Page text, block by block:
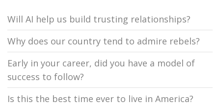
Will AI help us build trusting relationships?
Why does our country tend to admire rebels?
Early in your career, did you have a model of
success to follow?
Is this the best time ever to live in America?